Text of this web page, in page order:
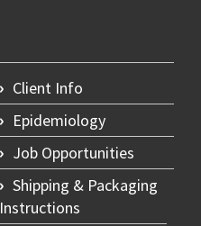
Client Info
Epidemiology
Job Opportunities
Shipping & Packaging
Instructions